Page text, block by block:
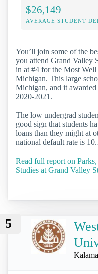
$26,149
AVERAGE STUDENT
You’ll join some of the
you attend Grand Valley
in at #4 for the Most
Michigan. This large
Michigan, and it awarded
2020-2021.
The low undergrad
good sign that students
loans than they might at
national default rate is
Read full report on
Studies at Grand Valley
5